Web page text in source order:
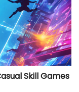
Skill Games